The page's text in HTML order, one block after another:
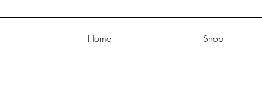
Home Shop